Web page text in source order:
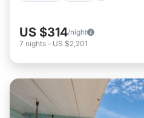
US $314/night
7 nights - US $2,201